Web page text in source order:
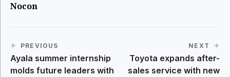
Nocon
PREVIOUS
Ayala summer internship
molds future leaders with
NEXT
Toyota expands after-
sales service with new